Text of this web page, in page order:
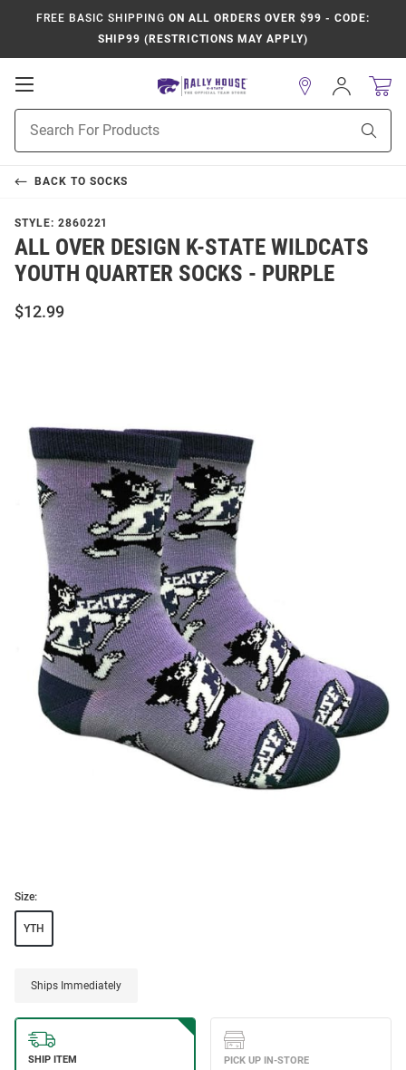
FREE BASIC SHIPPING ON ALL ORDERS OVER $99 - CODE:
SHIP99 (RESTRICTIONS MAY APPLY)
Open
Navigation
Search
Sign
In
BACK TO SOCKS
STYLE: 2860221
ALL OVER DESIGN K-STATE WILDCATS
YOUTH QUARTER SOCKS - PURPLE
$12.99
Size:
YTH
Ships Immediately